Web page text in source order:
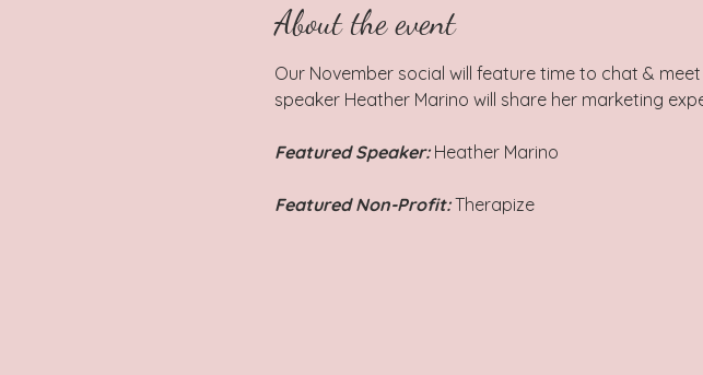
About the event
Our November social will feature time to chat &
speaker Heather Marino will share her marketing
Featured Speaker: Heather Marino
Featured Non-Profit: Therapize